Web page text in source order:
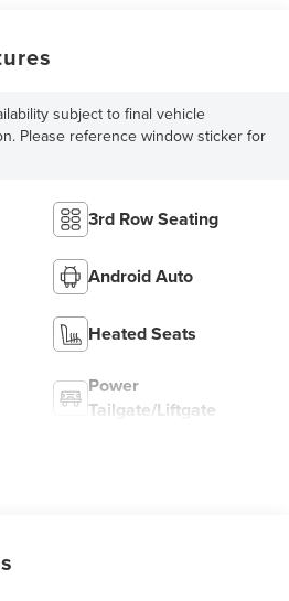
subject to final vehicle
Please reference window sticker for
3rd Row Seating
Android Auto
Heated Seats
Power
Tailgate/Liftgate